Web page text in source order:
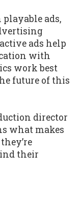
ads,
ads help
with
work best
future of this
director
what makes
their